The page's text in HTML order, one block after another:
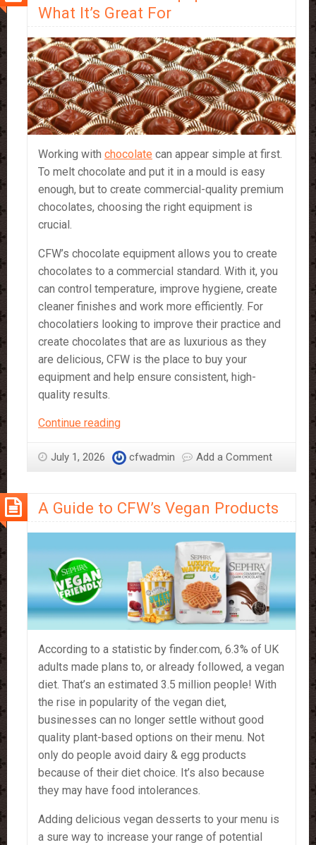
Portable
What It’s Great For
Working with chocolate can appear simple at first.
To melt chocolate and put it in a mould is easy
enough, but to create commercial-quality premium
chocolates, choosing the right equipment is
crucial.
CFW’s chocolate equipment allows you to create
chocolates to a commercial standard. With it, you
can control temperature, improve hygiene, create
cleaner finishes and work more efficiently. For
chocolatiers looking to improve their practice and
create chocolates that are as luxurious as they
are delicious, CFW is the place to buy your
equipment and help ensure consistent, high-
quality results.
Continue readingCFW’s
Equipment
It’s
July 1, 2026 cfwadmin Add a Comment
A Guide to CFW’s Vegan Products
According to a statistic by finder.com, 6.3% of UK
adults made plans to, or already followed, a vegan
diet. That’s an estimated 3.5 million people! With
the rise in popularity of the vegan diet,
businesses can no longer settle without good
quality plant-based options on their menu. Not
only do people avoid dairy & egg products
because of their diet choice. It’s also because
they may have food intolerances.
Adding delicious vegan desserts to your menu is
a sure way to increase your range of potential